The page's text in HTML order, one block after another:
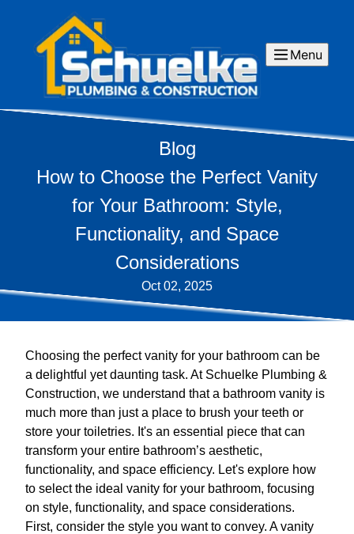
Menu
Blog
How to Choose the Perfect Vanity
for Your Bathroom: Style,
Functionality, and Space
Considerations
Oct 02, 2025
Choosing the perfect vanity for your bathroom can be
a delightful yet daunting task. At Schuelke Plumbing &
Construction, we understand that a bathroom vanity is
much more than just a place to brush your teeth or
store your toiletries. It's an essential piece that can
transform your entire bathroom’s aesthetic,
functionality, and space efficiency. Let's explore how
to select the ideal vanity for your bathroom, focusing
on style, functionality, and space considerations.
First, consider the style you want to convey. A vanity